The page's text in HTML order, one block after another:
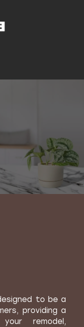
to be a
providing a
remodel,